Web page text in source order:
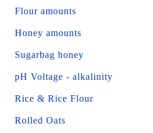
Flour amounts
Honey amounts
Sugarbag honey
pH Voltage - alkalinity
Rice & Rice Flour
Rolled Oats